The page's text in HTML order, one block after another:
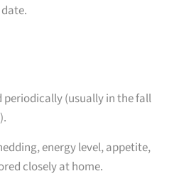
periodically (usually in the fall
energy level, appetite,
closely at home.